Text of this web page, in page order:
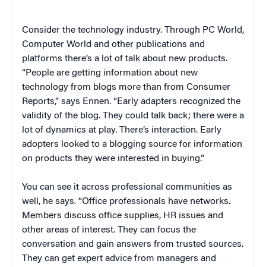
Consider the technology industry. Through PC World,
Computer World and other publications and
platforms there’s a lot of talk about new products.
“People are getting information about new
technology from blogs more than from Consumer
Reports,” says Ennen. “Early adapters recognized the
validity of the blog. They could talk back; there were a
lot of dynamics at play. There’s interaction. Early
adopters looked to a blogging source for information
on products they were interested in buying.”
You can see it across professional communities as
well, he says. “Office professionals have networks.
Members discuss office supplies, HR issues and
other areas of interest. They can focus the
conversation and gain answers from trusted sources.
They can get expert advice from managers and